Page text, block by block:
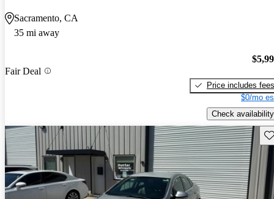
Sacramento, CA
35 mi away
Fair Deal
Price includes fees
$0/mo
Check availability